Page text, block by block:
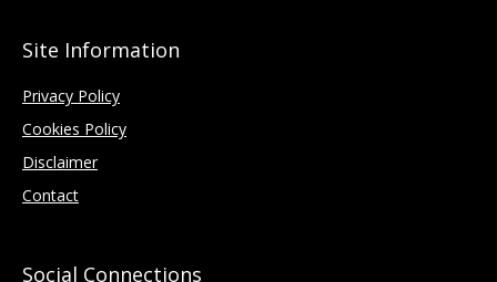
Site Information
Privacy Policy
Cookies Policy
Disclaimer
Contact
Social Connections